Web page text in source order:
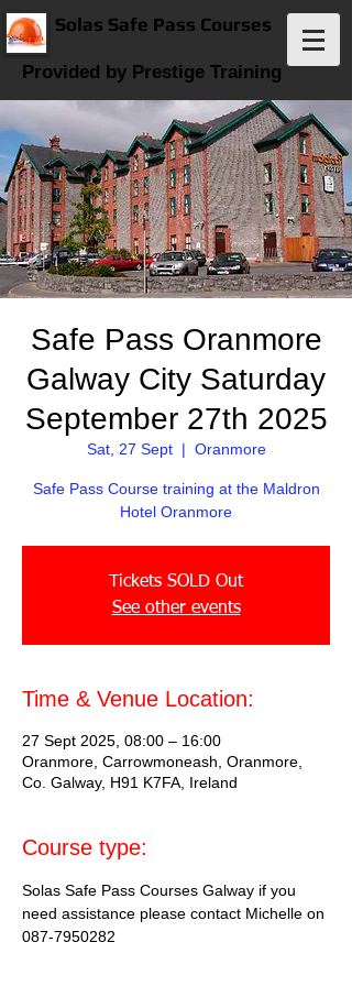
Solas Safe Pass Courses
Provided by Prestige Training
Safe Pass Oranmore
Galway City Saturday
September 27th 2025
Sat, 27 Sept
  |
Oranmore
Safe Pass Course training at the Maldron
Hotel Oranmore
Tickets SOLD Out
See other events
Time & Venue Location:
27 Sept 2025, 08:00 – 16:00
Oranmore, Carrowmoneash, Oranmore,
Co. Galway, H91 K7FA, Ireland
Course type:
Solas Safe Pass Courses Galway if you
need assistance please contact Michelle on
087-7950282